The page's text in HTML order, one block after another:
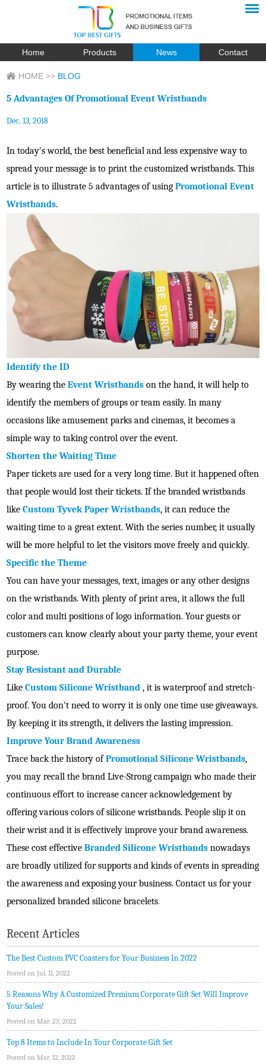
Home Products News Contact
HOME >> BLOG
5 Advantages Of Promotional Event Wristbands
Dec. 13, 2018
In today's world, the best beneficial and less expensive way to
spread your message is to print the customized wristbands. This
article is to illustrate 5 advantages of usingPromotional Event
Wristbands.
Identify the ID
By wearing theEvent Wristbands on the hand, it will help to
identify the members of groups or team easily. In many
occasions like amusement parks and cinemas, it becomes a
simple way to taking control over the event.
Shorten the Waiting Time
Paper tickets are used for a very long time. But it happened often
that people would lost their tickets. If the branded wristbands
likeCustom Tyvek Paper Wristbands, it can reduce the
waiting time to a great extent. With the series number, it usually
will be more helpful to let the visitors move freely and quickly.
Specific the Theme
You can have your messages, text, images or any other designs
on the wristbands. With plenty of print area, it allows the full
color and multi positions of logo information. Your guests or
customers can know clearly about your party theme, your event
purpose.
Stay Resistant and Durable
LikeCustom Silicone Wristband , it is waterproof and stretch-
proof. You don't need to worry it is only one time use giveaways.
By keeping it its strength, it delivers the lasting impression.
Improve Your Brand Awareness
Trace back the history ofPromotional Silicone Wristbands,
you may recall the brand Live-Strong campaign who made their
continuous effort to increase cancer acknowledgement by
offering various colors of silicone wristbands. People slip it on
their wrist and it is effectively improve your brand awareness.
These cost effectiveBranded Silicone Wristbands nowadays
are broadly utilized for supports and kinds of events in spreading
the awareness and exposing your business. Contact us for your
personalized branded silicone bracelets.
Recent Articles
The Best Custom PVC Coasters for Your Business In 2022
Posted on Jul. 11, 2022
5 Reasons Why A Customized Premium Corporate Gift Set Will Improve
Your Sales!
Posted on Mar. 23, 2022
Top 8 Items to Include In Your Corporate Gift Set
Posted on Mar. 12, 2022